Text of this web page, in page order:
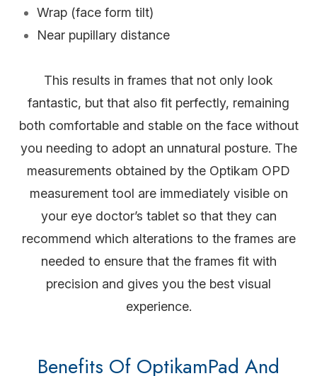
Wrap (face form tilt)
Near pupillary distance
This results in frames that not only look
fantastic, but that also fit perfectly, remaining
both comfortable and stable on the face without
you needing to adopt an unnatural posture. The
measurements obtained by the Optikam OPD
measurement tool are immediately visible on
your eye doctor’s tablet so that they can
recommend which alterations to the frames are
needed to ensure that the frames fit with
precision and gives you the best visual
experience.
Benefits Of OptikamPad And